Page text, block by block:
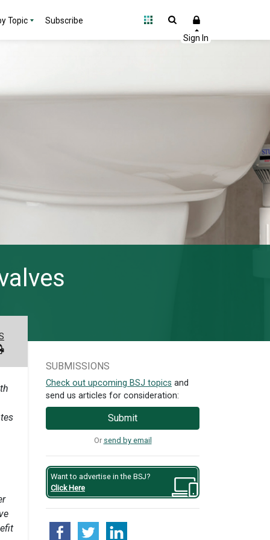
Topic Subscribe
SUBMISSIONS
Check out upcoming BSJ topics and
send us articles for consideration:
Submit
Or send by email
Want to advertise in the BSJ?
Click Here